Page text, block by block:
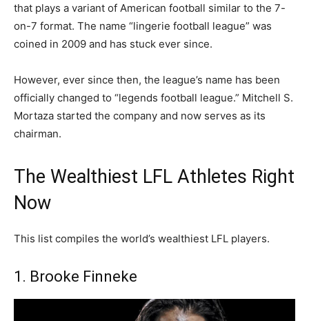
that plays a variant of American football similar to the 7-
on-7 format. The name “lingerie football league” was
coined in 2009 and has stuck ever since.
However, ever since then, the league’s name has been
officially changed to “legends football league.” Mitchell S.
Mortaza started the company and now serves as its
chairman.
The Wealthiest LFL Athletes Right
Now
This list compiles the world’s wealthiest LFL players.
1. Brooke Finneke